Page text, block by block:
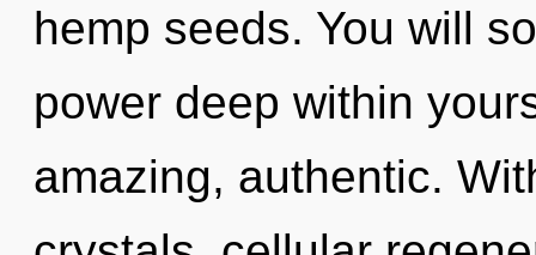
hemp seeds. You will
power deep within
amazing, authentic.